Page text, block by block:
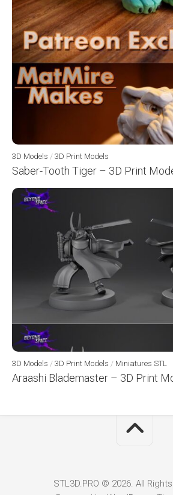
3D Models / 3D Print Models
Saber-Tooth Tiger – 3D Print
3D Models / 3D Print Models / Miniatures STL
Araashi Blademaster – 3D Print
STL3D.PRO © 2026. All